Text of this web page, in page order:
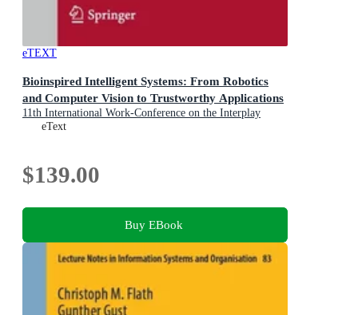
eTEXT
Bioinspired Intelligent Systems: From Robotics
and Computer Vision to Trustworthy Applications
11th International Work-Conference on the Interplay
Between Natural and Artificial Computation, IWINAC
eText
$139.00
Buy EBook